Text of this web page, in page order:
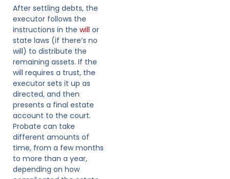
After settling debts, the
executor follows the
instructions in the will or
state laws (if there’s no
will) to distribute the
remaining assets. If the
will requires a trust, the
executor sets it up as
directed, and then
presents a final estate
account to the court.
Probate can take
different amounts of
time, from a few months
to more than a year,
depending on how